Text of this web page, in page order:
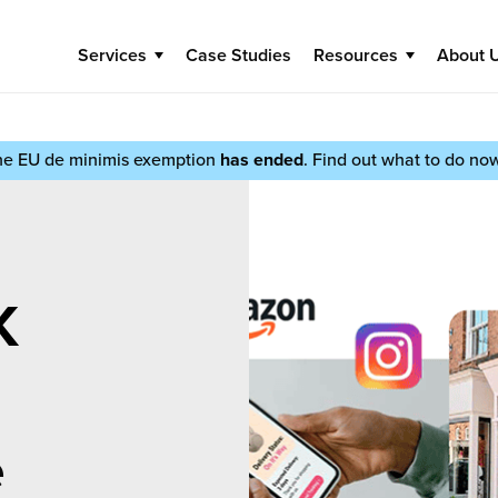
Services Case Studies Resources About
EU de minimis exemption has ended. Find out what to do